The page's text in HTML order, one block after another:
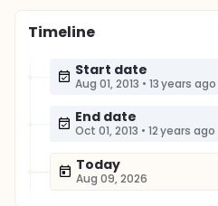
Timeline
Start date
Aug 01, 2013 • 13 years ago
End date
Oct 01, 2013 • 12 years ago
Today
Aug 09, 2026